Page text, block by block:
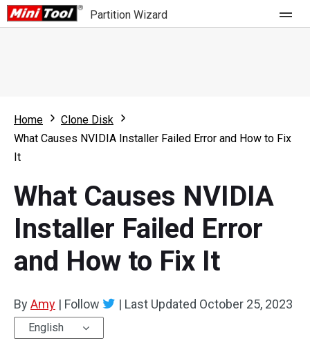
Partition Wizard
Partition Wizard Free
For Business
What's New
Comparison
User Manual
Resize Partition
Clone Disk
Disk Recovery
Home
Clone Disk
What Causes NVIDIA Installer Failed Error and How to Fix
It
What Causes NVIDIA
Installer Failed Error
and How to Fix It
ByAmy | Follow | Last Updated October 25, 2023
English